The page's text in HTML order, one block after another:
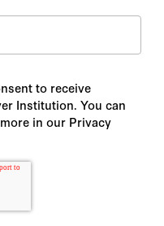
to receive
Institution. You can
in our Privacy